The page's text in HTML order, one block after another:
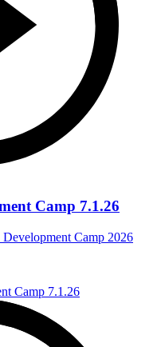
Camp 7.1.26
Camp 2026